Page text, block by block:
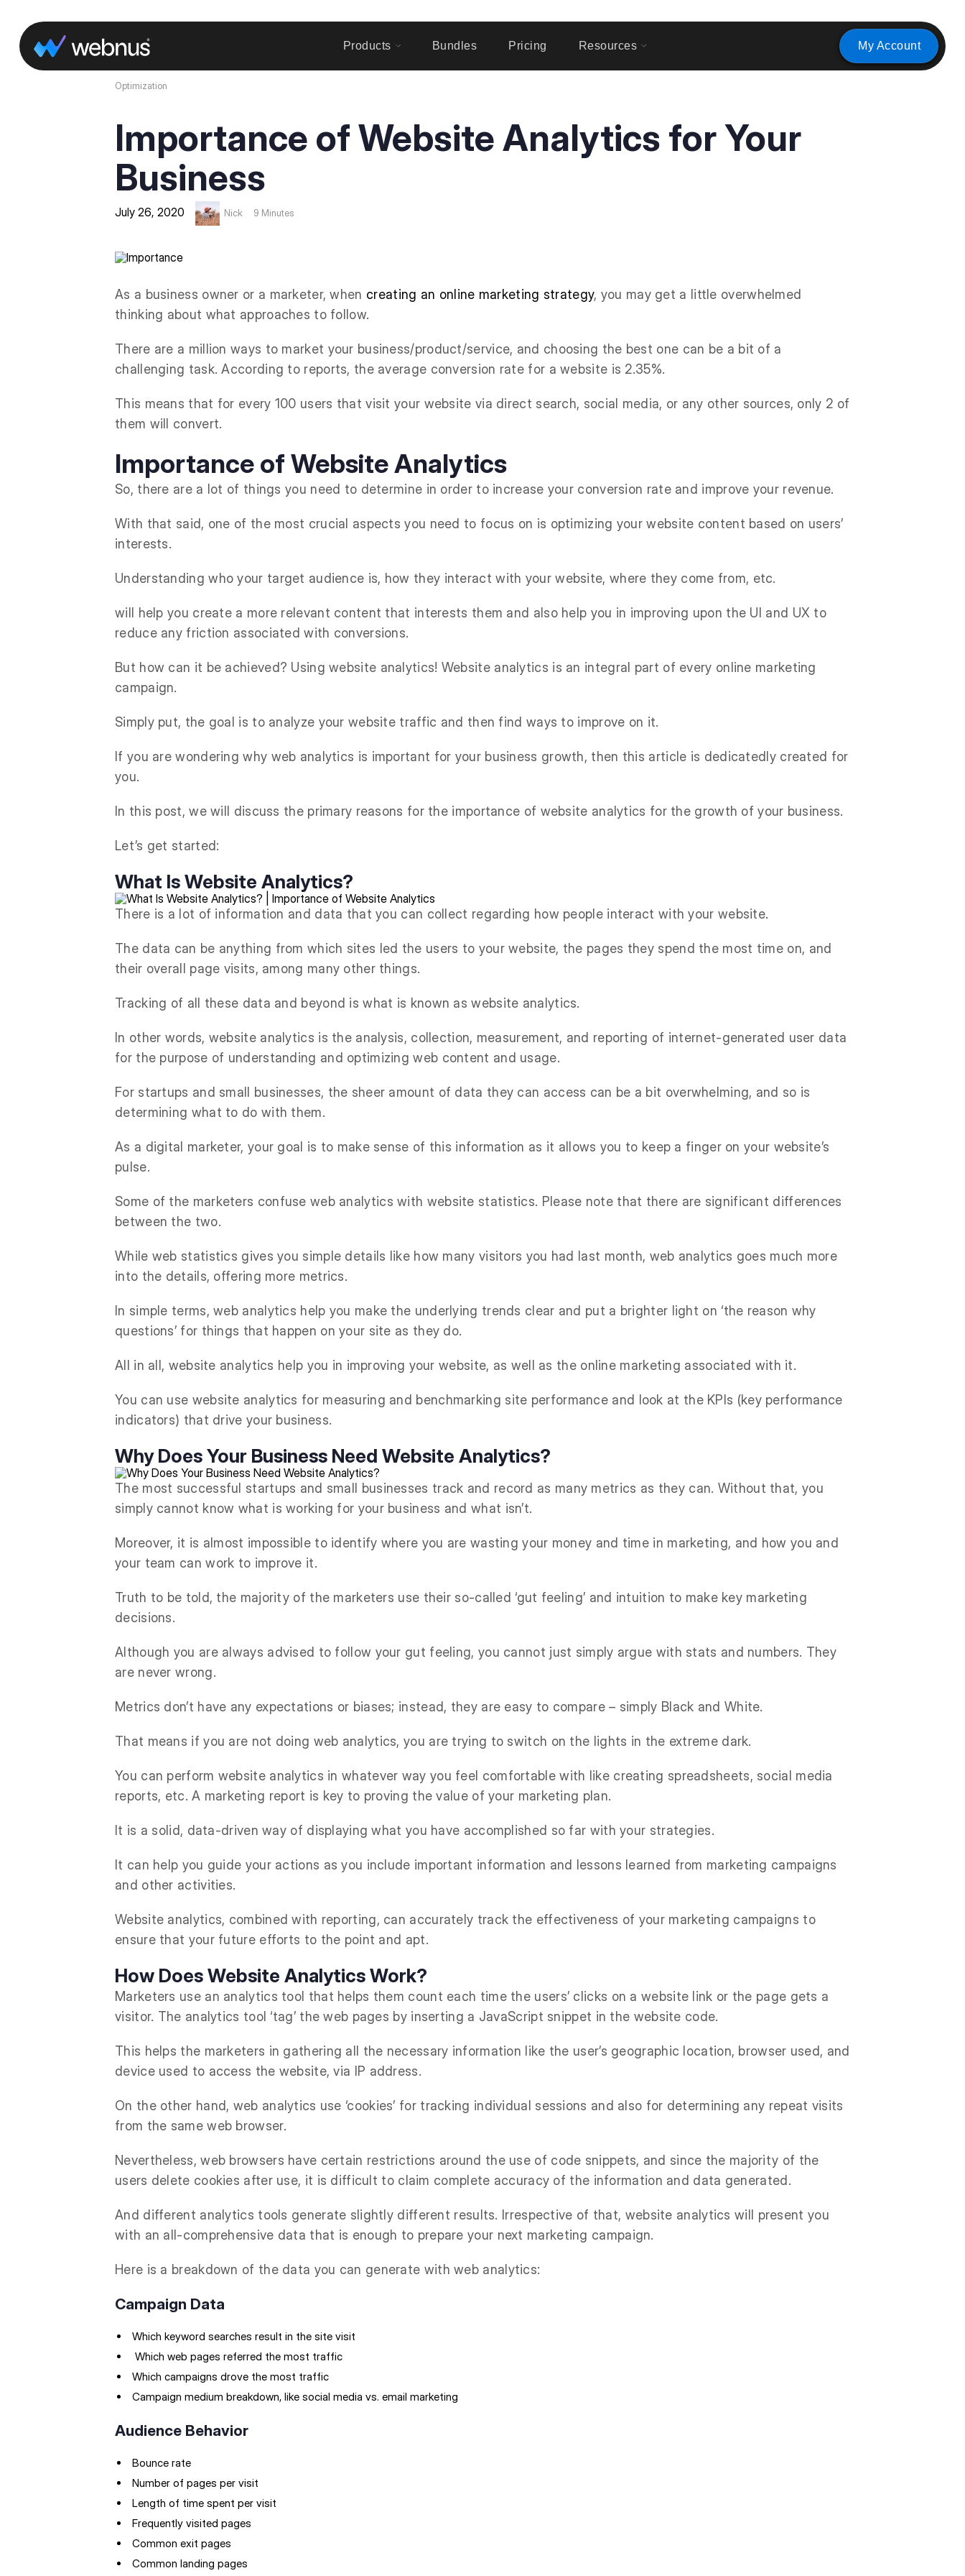
Products Bundles Pricing Resources My Account
Optimization
Importance of Website Analytics for Your
Business
July 26, 2020 Nick 9 Minutes
As a business owner or a marketer, when creating an online marketing strategy, you may get a little overwhelmed
thinking about what approaches to follow.
There are a million ways to market your business/product/service, and choosing the best one can be a bit of a
challenging task. According to reports, the average conversion rate for a website is 2.35%.
This means that for every 100 users that visit your website via direct search, social media, or any other sources, only 2 of
them will convert.
Importance of Website Analytics
So, there are a lot of things you need to determine in order to increase your conversion rate and improve your revenue.
With that said, one of the most crucial aspects you need to focus on is optimizing your website content based on users’
interests.
Understanding who your target audience is, how they interact with your website, where they come from, etc.
will help you create a more relevant content that interests them and also help you in improving upon the UI and UX to
reduce any friction associated with conversions.
But how can it be achieved? Using website analytics! Website analytics is an integral part of every online marketing
campaign.
Simply put, the goal is to analyze your website traffic and then find ways to improve on it.
If you are wondering why web analytics is important for your business growth, then this article is dedicatedly created for
you.
In this post, we will discuss the primary reasons for the importance of website analytics for the growth of your business.
Let’s get started:
What Is Website Analytics?
There is a lot of information and data that you can collect regarding how people interact with your website.
The data can be anything from which sites led the users to your website, the pages they spend the most time on, and
their overall page visits, among many other things.
Tracking of all these data and beyond is what is known as website analytics.
In other words, website analytics is the analysis, collection, measurement, and reporting of internet-generated user data
for the purpose of understanding and optimizing web content and usage.
For startups and small businesses, the sheer amount of data they can access can be a bit overwhelming, and so is
determining what to do with them.
As a digital marketer, your goal is to make sense of this information as it allows you to keep a finger on your website’s
pulse.
Some of the marketers confuse web analytics with website statistics. Please note that there are significant differences
between the two.
While web statistics gives you simple details like how many visitors you had last month, web analytics goes much more
into the details, offering more metrics.
In simple terms, web analytics help you make the underlying trends clear and put a brighter light on ‘the reason why
questions’ for things that happen on your site as they do.
All in all, website analytics help you in improving your website, as well as the online marketing associated with it.
You can use website analytics for measuring and benchmarking site performance and look at the KPIs (key performance
indicators) that drive your business.
Why Does Your Business Need Website Analytics?
The most successful startups and small businesses track and record as many metrics as they can. Without that, you
simply cannot know what is working for your business and what isn’t.
Moreover, it is almost impossible to identify where you are wasting your money and time in marketing, and how you and
your team can work to improve it.
Truth to be told, the majority of the marketers use their so-called ‘gut feeling’ and intuition to make key marketing
decisions.
Although you are always advised to follow your gut feeling, you cannot just simply argue with stats and numbers. They
are never wrong.
Metrics don’t have any expectations or biases; instead, they are easy to compare – simply Black and White.
That means if you are not doing web analytics, you are trying to switch on the lights in the extreme dark.
You can perform website analytics in whatever way you feel comfortable with like creating spreadsheets, social media
reports, etc. A marketing report is key to proving the value of your marketing plan.
It is a solid, data-driven way of displaying what you have accomplished so far with your strategies.
It can help you guide your actions as you include important information and lessons learned from marketing campaigns
and other activities.
Website analytics, combined with reporting, can accurately track the effectiveness of your marketing campaigns to
ensure that your future efforts to the point and apt.
How Does Website Analytics Work?
Marketers use an analytics tool that helps them count each time the users’ clicks on a website link or the page gets a
visitor. The analytics tool ‘tag’ the web pages by inserting a JavaScript snippet in the website code.
This helps the marketers in gathering all the necessary information like the user’s geographic location, browser used, and
device used to access the website, via IP address.
On the other hand, web analytics use ‘cookies’ for tracking individual sessions and also for determining any repeat visits
from the same web browser.
Nevertheless, web browsers have certain restrictions around the use of code snippets, and since the majority of the
users delete cookies after use, it is difficult to claim complete accuracy of the information and data generated.
And different analytics tools generate slightly different results. Irrespective of that, website analytics will present you
with an all-comprehensive data that is enough to prepare your next marketing campaign.
Here is a breakdown of the data you can generate with web analytics:
Campaign Data
Which keyword searches result in the site visit
Which web pages referred the most traffic
Which campaigns drove the most traffic
Campaign medium breakdown, like social media vs. email marketing
Audience Behavior
Bounce rate
Number of pages per visit
Length of time spent per visit
Frequently visited pages
Common exit pages
Common landing pages